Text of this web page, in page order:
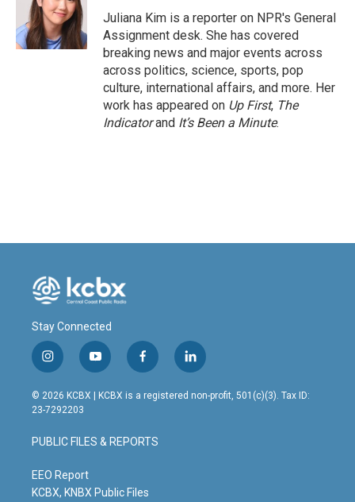
Juliana Kim is a reporter on NPR's General
Assignment desk. She has covered
breaking news and major events across
across politics, science, sports, pop
culture, international affairs, and more. Her
work has appeared on Up First, The
Indicatorand It’s Been a Minute.
Stay Connected
i
n
s
t
g
r
m
y
o
u
t
b
e
f
a
c
o
o
l
i
n
© 2026 KCBX | KCBX is a registered non-profit, 501(c)(3). Tax ID:
23-7292203
PUBLIC FILES & REPORTS
EEO Report
KCBX, KNBX Public Files